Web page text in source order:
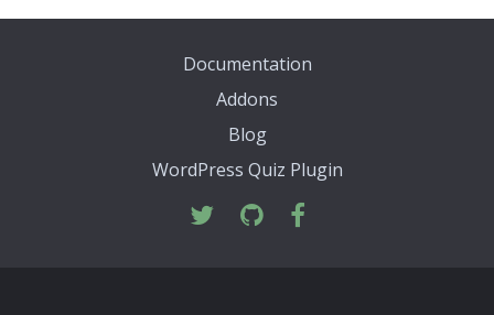
Documentation
Addons
Blog
WordPress Quiz Plugin